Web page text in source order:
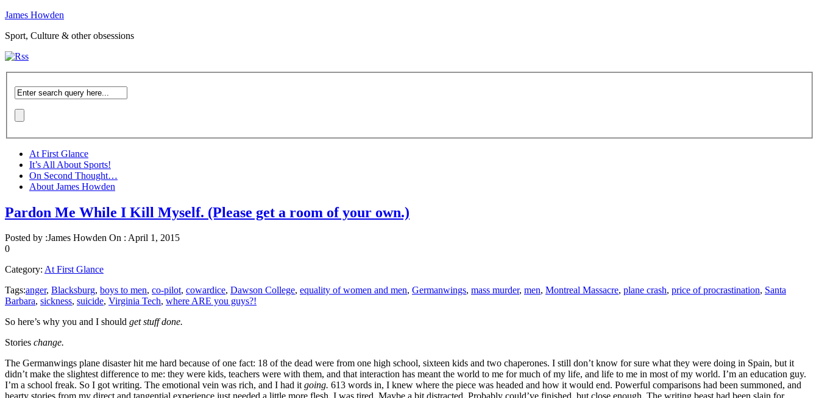
James Howden
Sport, Culture & other obsessions
At First Glance
It’s All About Sports!
On Second Thought…
About James Howden
Pardon Me While I Kill Myself. (Please get a room of your own.)
Posted by :James Howden On : April 1, 2015
0
Category: At First Glance
Tags:anger, Blacksburg, boys to men, co-pilot, cowardice, Dawson College, equality of women and men, Germanwings, mass murder, men, Montreal Massacre, plane crash, price of procrastination, Santa
Barbara, sickness, suicide, Virginia Tech, where ARE you guys?!
So here’s why you and I should get stuff done.
Stories change.
The Germanwings plane disaster hit me hard because of one fact: 18 of the dead were from one high school, sixteen kids and two chaperones. I still don’t know for sure what they were doing in Spain, but it
didn’t make the slightest difference to me: they were kids, teachers were with them, and that interaction has meant the world to me for much of my life, and life to me in most of my world. I’m an education guy.
I’m a school freak. So I got writing. The emotional vein was rich, and I had itgoing. 613 words in, I knew where the piece was headed and how it would end. Powerful comparisons had been summoned, and